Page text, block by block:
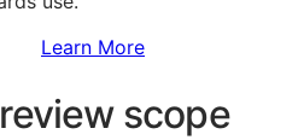
Learn More
scope